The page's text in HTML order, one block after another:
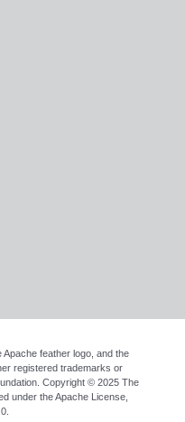
feather logo, and the
registered trademarks or
Copyright © 2025 The
under theApache License,
.